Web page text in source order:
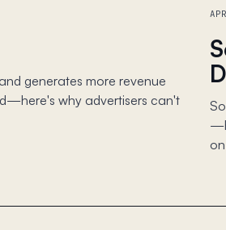
generates more revenue
why advertisers can't